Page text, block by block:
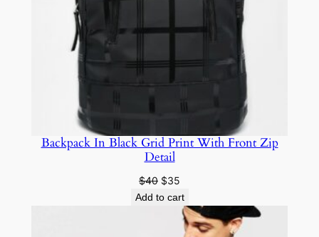
Backpack In Black Grid Print With Front Zip
Detail
$40 $35
Add to cart